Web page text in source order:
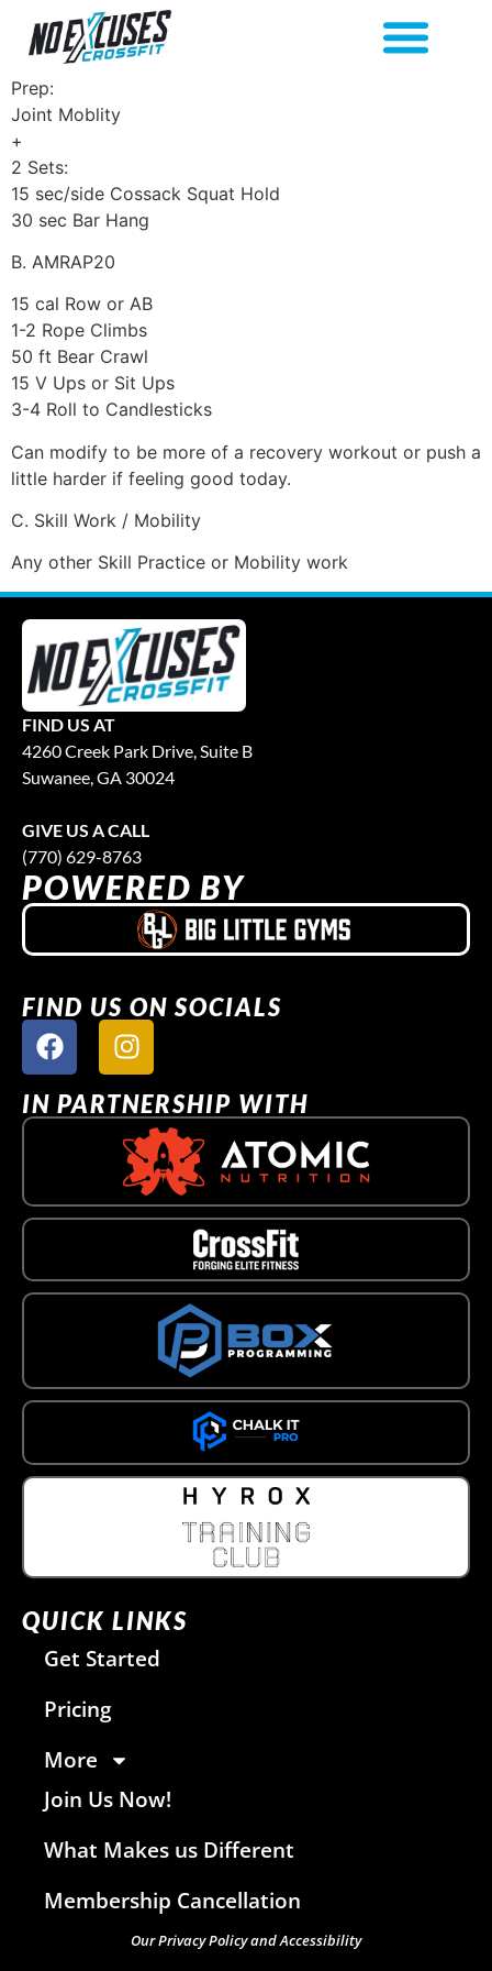
Prep:
Joint Moblity
+
2 Sets:
15 sec/side Cossack Squat Hold
30 sec Bar Hang
B. AMRAP20
15 cal Row or AB
1-2 Rope Climbs
50 ft Bear Crawl
15 V Ups or Sit Ups
3-4 Roll to Candlesticks
Can modify to be more of a recovery workout or push a
little harder if feeling good today.
C. Skill Work / Mobility
Any other Skill Practice or Mobility work
FIND US AT
4260 Creek Park Drive, Suite B
Suwanee, GA 30024
GIVE US A CALL
(770) 629-8763
POWERED BY
FIND US ON SOCIALS
IN PARTNERSHIP WITH
QUICK LINKS
Get Started
Pricing
More
Join Us Now!
What Makes us Different
Membership Cancellation
Our Privacy Policy and Accessibility